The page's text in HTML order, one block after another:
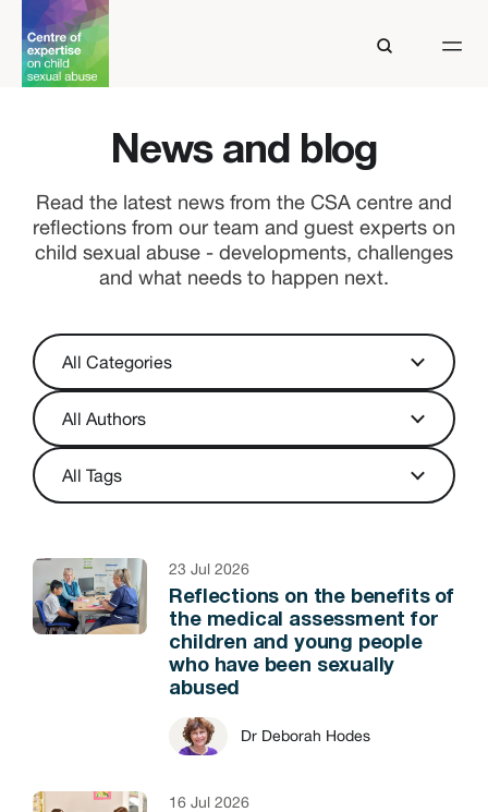
News and blog
Read the latest news from the CSA centre and
reflections from our team and guest experts on
child sexual abuse - developments, challenges
and what needs to happen next.
23 Jul 2026
Reflections on the benefits of
the medical assessment for
children and young people
who have been sexually
abused
Dr Deborah Hodes
16 Jul 2026